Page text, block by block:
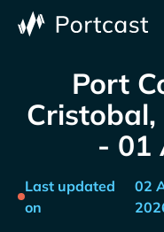
Port
Cristobal,
- 01
Last updated
on
02